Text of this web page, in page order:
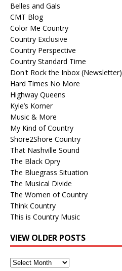
Belles and Gals
CMT Blog
Color Me Country
Country Exclusive
Country Perspective
Country Standard Time
Don't Rock the Inbox (Newsletter)
Hard Times No More
Highway Queens
Kyle’s Korner
Music & More
My Kind of Country
Shore2Shore Country
That Nashville Sound
The Black Opry
The Bluegrass Situation
The Musical Divide
The Women of Country
Think Country
This is Country Music
VIEW OLDER POSTS
View